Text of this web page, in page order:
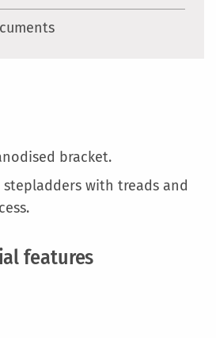
bracket.
with treads and
features